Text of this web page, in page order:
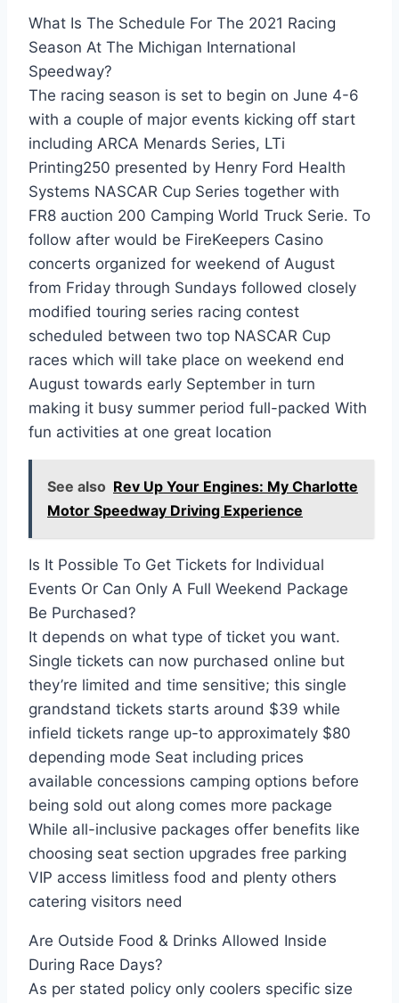
What Is The Schedule For The 2021 Racing
Season At The Michigan International
Speedway?
The racing season is set to begin on June 4-6
with a couple of major events kicking off start
including ARCA Menards Series, LTi
Printing250 presented by Henry Ford Health
Systems NASCAR Cup Series together with
FR8 auction 200 Camping World Truck Serie. To
follow after would be FireKeepers Casino
concerts organized for weekend of August
from Friday through Sundays followed closely
modified touring series racing contest
scheduled between two top NASCAR Cup
races which will take place on weekend end
August towards early September in turn
making it busy summer period full-packed With
fun activities at one great location
See also Rev Up Your Engines: My Charlotte
Motor Speedway Driving Experience
Is It Possible To Get Tickets for Individual
Events Or Can Only A Full Weekend Package
Be Purchased?
It depends on what type of ticket you want.
Single tickets can now purchased online but
they’re limited and time sensitive; this single
grandstand tickets starts around $39 while
infield tickets range up-to approximately $80
depending mode Seat including prices
available concessions camping options before
being sold out along comes more package
While all-inclusive packages offer benefits like
choosing seat section upgrades free parking
VIP access limitless food and plenty others
catering visitors need
Are Outside Food & Drinks Allowed Inside
During Race Days?
As per stated policy only coolers specific size